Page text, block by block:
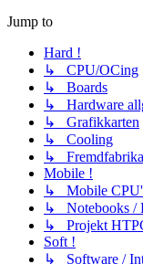
Jump to
Hard !
↳ CPU/OCing
↳ Boards
↳ Hardware
↳ Grafikkarten
↳ Cooling
↳
Mobile !
↳ Mobile
↳ Notebooks /
↳ Projekt
Soft !
↳ Software /